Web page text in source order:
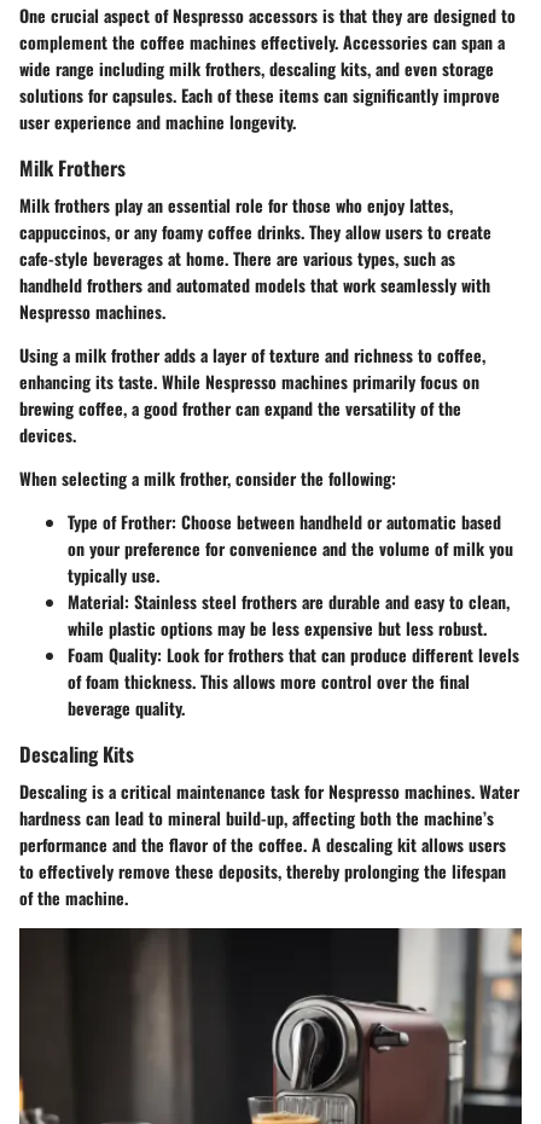
One crucial aspect of Nespresso accessors is that they are designed to
complement the coffee machines effectively. Accessories can span a
wide range including milk frothers, descaling kits, and even storage
solutions for capsules. Each of these items can significantly improve
user experience and machine longevity.
Milk Frothers
Milk frothers play an essential role for those who enjoy lattes,
cappuccinos, or any foamy coffee drinks. They allow users to create
cafe-style beverages at home. There are various types, such as
handheld frothers and automated models that work seamlessly with
Nespresso machines.
Using a milk frother adds a layer of texture and richness to coffee,
enhancing its taste. While Nespresso machines primarily focus on
brewing coffee, a good frother can expand the versatility of the
devices.
When selecting a milk frother, consider the following:
Type of Frother: Choose between handheld or automatic based
on your preference for convenience and the volume of milk you
typically use.
Material: Stainless steel frothers are durable and easy to clean,
while plastic options may be less expensive but less robust.
Foam Quality: Look for frothers that can produce different levels
of foam thickness. This allows more control over the final
beverage quality.
Descaling Kits
Descaling is a critical maintenance task for Nespresso machines. Water
hardness can lead to mineral build-up, affecting both the machine’s
performance and the flavor of the coffee. A descaling kit allows users
to effectively remove these deposits, thereby prolonging the lifespan
of the machine.